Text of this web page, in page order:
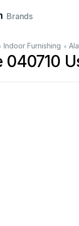
Brands
Indoor Furnishing •
040710